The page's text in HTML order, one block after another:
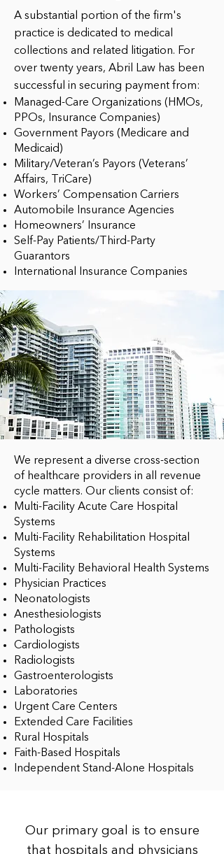
A substantial portion of the firm's
practice is dedicated to medical
collections and related litigation. For
over twenty years, Abril Law has been
successful in securing payment from:
Managed-Care Organizations (HMOs,
PPOs, Insurance Companies)
Government Payors (Medicare and
Medicaid)
Military/Veteran’s Payors (Veterans’
Affairs, TriCare)
Workers’ Compensation Carriers
Automobile Insurance Agencies
Homeowners’ Insurance
Self-Pay Patients/Third-Party
Guarantors
International Insurance Companies
We represent a diverse cross-section
of healthcare providers in all revenue
cycle matters. Our clients consist of:
Multi-Facility Acute Care Hospital
Systems
Multi-Facility Rehabilitation Hospital
Systems
Multi-Facility Behavioral Health Systems
Physician Practices
Neonatologists
Anesthesiologists
Pathologists
Cardiologists
Radiologists
Gastroenterologists
Laboratories
Urgent Care Centers
Extended Care Facilities
Rural Hospitals
Faith-Based Hospitals
Independent Stand-Alone Hospitals
Our primary goal is to ensure
that hospitals and physicians